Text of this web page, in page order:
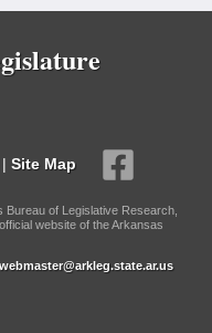
| Site Map
of Legislative Research,
website of the Arkansas
webmaster@arkleg.state.ar.us